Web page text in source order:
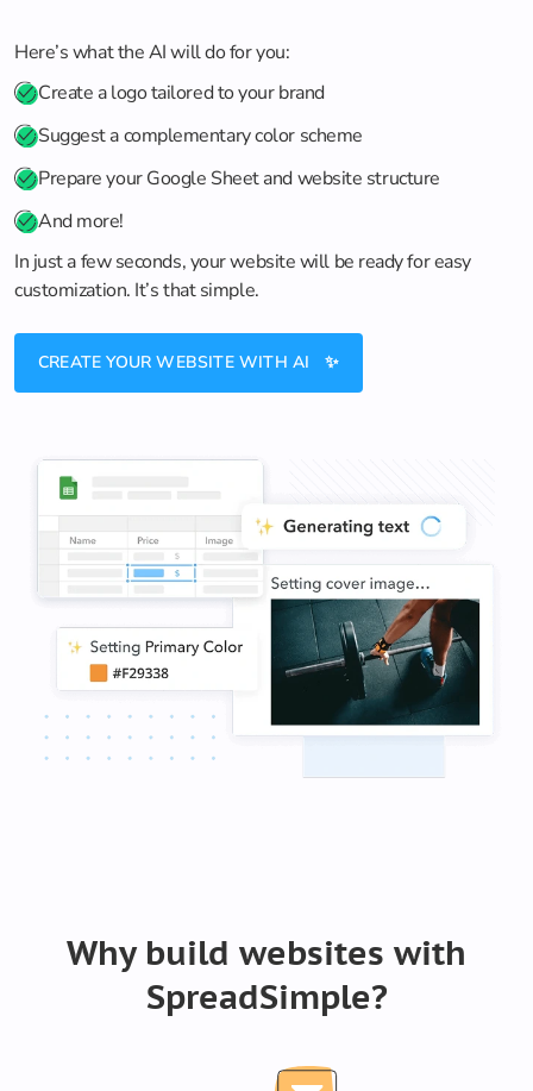
Here’s what the AI will do for you:
Create a logo tailored to your brand
Suggest a complementary color scheme
Prepare your Google Sheet and website structure
And more!
In just a few seconds, your website will be ready for easy
customization. It’s that simple.
CREATE YOUR WEBSITE WITH AI ✨
Why build websites with
SpreadSimple?